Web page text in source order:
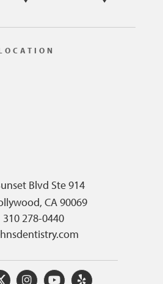
Blvd Ste 914
CA 90069
278-0440
O O O